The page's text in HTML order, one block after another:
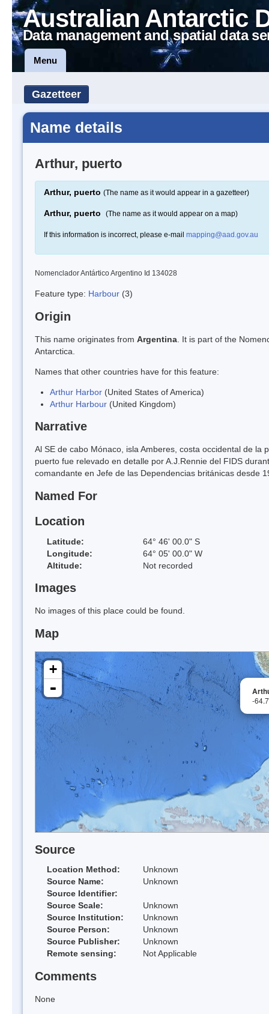
Australian Antarctic
Data management and spatial data
Menu
Gazetteer
Name details
Arthur, puerto
Arthur, puerto (The name as it would appear in a gazetteer)
Arthur, puerto (The name as it would appear on a map)
If this information is incorrect, please e-mail mapping@aad.gov.au
Nomenclador Antártico Argentino Id 134028
Feature type: Harbour (3)
Origin
This name originates from Argentina . It is part of the
Antarctica.
Names that other countries have for this feature:
Arthur Harbor (United States of America)
Arthur Harbour (United Kingdom)
Narrative
Al SE de cabo Mónaco, isla Amberes, costa occidental de
puerto fue relevado en detalle por A.J.Rennie del FIDS
comandante en Jefe de las Dependencias británicas desde
Named For
Location
Latitude:
64° 46' 00.0" S
Longitude:
64° 05' 00.0" W
Altitude:
Not recorded
Images
No images of this place could be found.
Map
-
+
-
Source
Location Method:
Unknown
Source Name:
Unknown
Source Identifier:
Source Scale:
Unknown
Source Institution:
Unknown
Source Person:
Unknown
Source Publisher:
Unknown
Remote sensing:
Not Applicable
Comments
None